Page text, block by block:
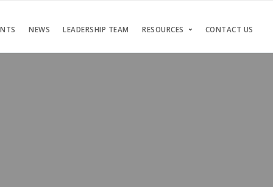
NEWS LEADERSHIP TEAM RESOURCES CONTACT US